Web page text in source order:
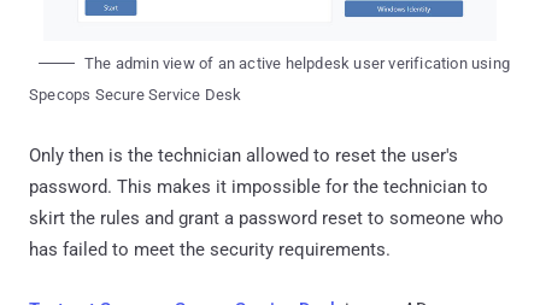
The admin view of an active helpdesk user verification using
Specops Secure Service Desk
Only then is the technician allowed to reset the user's
password. This makes it impossible for the technician to
skirt the rules and grant a password reset to someone who
has failed to meet the security requirements.